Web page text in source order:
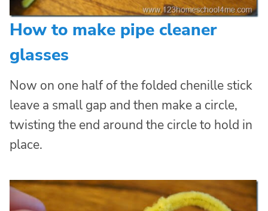
How to make pipe cleaner
glasses
Now on one half of the folded chenille stick
leave a small gap and then make a circle,
twisting the end around the circle to hold in
place.